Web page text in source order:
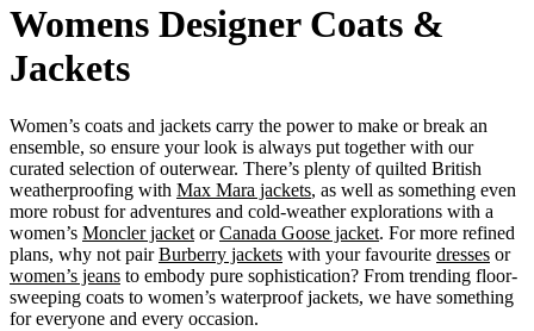
Womens Designer Coats &
Jackets
Women’s coats and jackets carry the power to make or break an
ensemble, so ensure your look is always put together with our
curated selection of outerwear. There’s plenty of quilted British
weatherproofing with Max Mara jackets, as well as something even
more robust for adventures and cold-weather explorations with a
women’s Moncler jacket orCanada Goose jacket. For more refined
plans, why not pairBurberry jackets with your favourite dresses or
women’s jeans to embody pure sophistication? From trending floor-
sweeping coats to women’s waterproof jackets, we have something
for everyone and every occasion.